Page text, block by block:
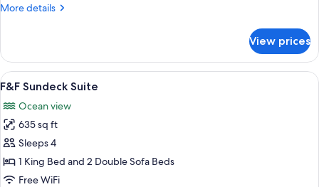
King
More details
More
2
Bedrooms
(Panoramic,
&
King)
View prices
View
all
photos
for
F&F
Sundeck
Suite
F&F Sundeck Suite | Minibar (free
15
F&F Sundeck Suite
Ocean view
635 sq ft
Sleeps 4
1 King Bed and 2 Double Sofa Beds
Free WiFi